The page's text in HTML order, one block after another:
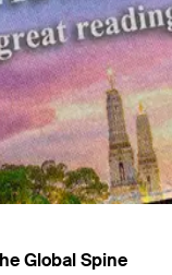
Global Spine